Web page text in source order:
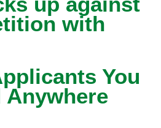
with
You
Anywhere